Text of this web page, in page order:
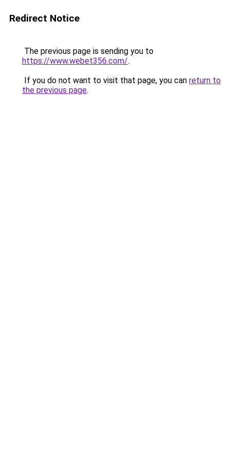
Redirect Notice
The previous page is sending you to
https://www.webet356.com/.
If you do not want to visit that page, you can return to
the previous page.